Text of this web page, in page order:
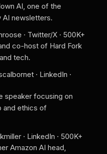
AI, one of the
newsletters.
· Twitter/X · 500K+
co-host of Hard Fork
tech.
· LinkedIn ·
speaker focusing on
and ethics of
· LinkedIn · 500K+
Amazon AI head,